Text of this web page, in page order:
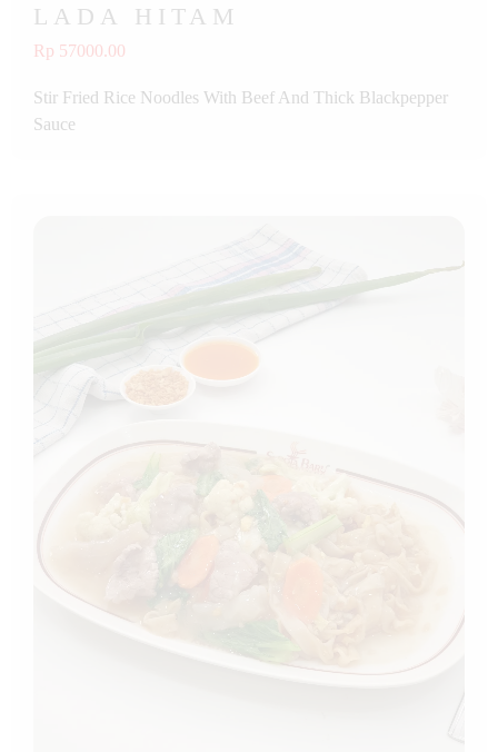
LADA HITAM
Rp 57000.00
Stir Fried Rice Noodles With Beef And Thick Blackpepper
Sauce